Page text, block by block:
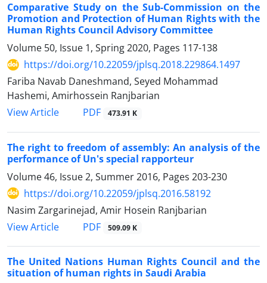
Comparative Study on the Sub-Commission on the
Promotion and Protection of Human Rights with the
Human Rights Council Advisory Committee
Volume 50, Issue 1, Spring 2020, Pages 117-138
https://doi.org/10.22059/jplsq.2018.229864.1497
Fariba Navab Daneshmand, Seyed Mohammad
Hashemi, Amirhossein Ranjbarian
View Article
PDF 473.91 K
The right to freedom of assembly: An analysis of the
performance of Un's special rapporteur
Volume 46, Issue 2, Summer 2016, Pages 203-230
https://doi.org/10.22059/jplsq.2016.58192
Nasim Zargarinejad, Amir Hosein Ranjbarian
View Article
PDF 509.09 K
The United Nations Human Rights Council and the
situation of human rights in Saudi Arabia